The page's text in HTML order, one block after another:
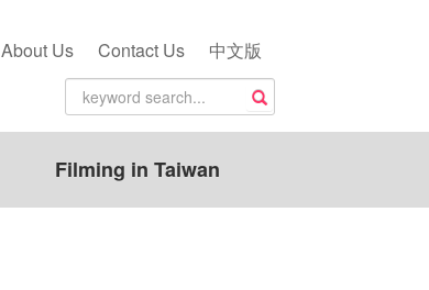
About Us Contact Us 中文版
Filming in Taiwan